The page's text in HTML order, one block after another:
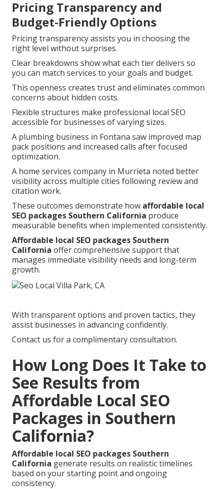
Pricing Transparency and
Budget-Friendly Options
Pricing transparency assists you in choosing the
right level without surprises.
Clear breakdowns show what each tier delivers so
you can match services to your goals and budget.
This openness creates trust and eliminates common
concerns about hidden costs.
Flexible structures make professional local SEO
accessible for businesses of varying sizes.
A plumbing business in Fontana saw improved map
pack positions and increased calls after focused
optimization.
A home services company in Murrieta noted better
visibility across multiple cities following review and
citation work.
These outcomes demonstrate how affordable local
SEO packages Southern California produce
measurable benefits when implemented consistently.
Affordable local SEO packages Southern
California offer comprehensive support that
manages immediate visibility needs and long-term
growth.
With transparent options and proven tactics, they
assist businesses in advancing confidently.
Contact us for a complimentary consultation.
How Long Does It Take to
See Results from
Affordable Local SEO
Packages in Southern
California?
Affordable local SEO packages Southern
California generate results on realistic timelines
based on your starting point and ongoing
consistency.